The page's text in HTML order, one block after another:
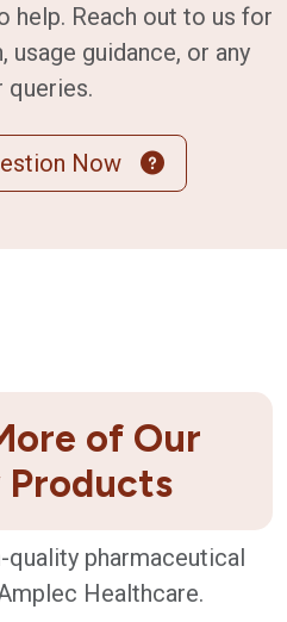
help. Reach out to us for
guidance, or any
queries.
Now
of Our
pharmaceutical
Healthcare.